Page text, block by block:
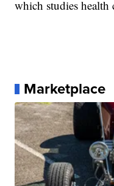
which studies health
Marketplace